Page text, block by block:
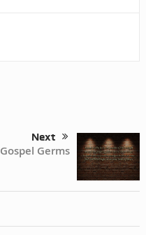
Next
Gospel Germs